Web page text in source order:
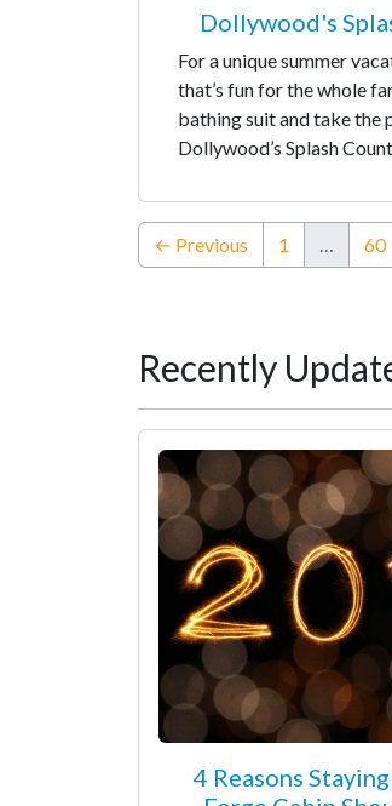
Dollywood's
For a unique summer
that’s fun for the whole
bathing suit and take the
Dollywood’s Splash
← Previous 1 … 60
Recently
4 Reasons